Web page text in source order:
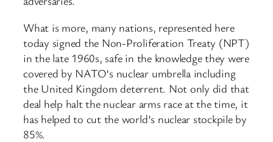
What is more, many nations, represented here
today signed the Non-Proliferation Treaty (NPT)
in the late 1960s, safe in the knowledge they were
covered by NATO’s nuclear umbrella including
the United Kingdom deterrent. Not only did that
deal help halt the nuclear arms race at the time, it
has helped to cut the world’s nuclear stockpile by
85%.